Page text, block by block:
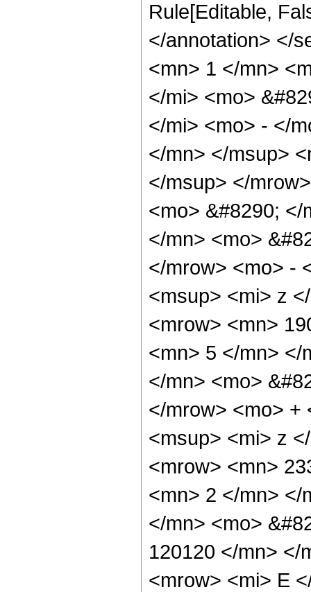
Rule[Editable,
</annotation> </
<mn> 1 </mn>
</mi> <mo>
</mi> <mo> - </
</mn> </msup>
</msup> </
<mo> &#8290;
</mn> <mo>
</mrow> <mo> -
<msup> <mi> z
<mrow> <mn>
<mn> 5 </mn> </
</mn> <mo>
</mrow> <mo> +
<msup> <mi> z
<mrow> <mn>
<mn> 2 </mn> </
</mn> <mo>
120120 </mn> </
<mrow> <mi> E